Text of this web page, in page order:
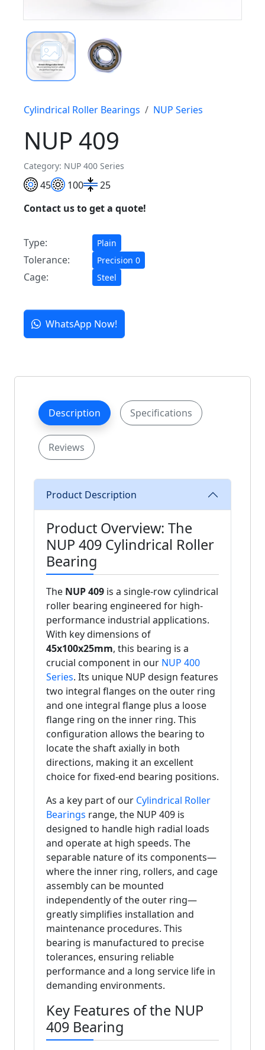
Cylindrical Roller Bearings NUP Series
NUP 409
Category: NUP 400 Series
45 100
25
Contact us to get a quote!
Type: Plain
Tolerance: Precision 0
Cage: Steel
WhatsApp Now!
Description Specifications
Reviews
Product Description
Product Overview: The
NUP 409 Cylindrical Roller
Bearing
The NUP 409 is a single-row cylindrical
roller bearing engineered for high-
performance industrial applications.
With key dimensions of
45x100x25mm, this bearing is a
crucial component in our NUP 400
Series. Its unique NUP design features
two integral flanges on the outer ring
and one integral flange plus a loose
flange ring on the inner ring. This
configuration allows the bearing to
locate the shaft axially in both
directions, making it an excellent
choice for fixed-end bearing positions.
As a key part of our Cylindrical Roller
Bearings range, the NUP 409 is
designed to handle high radial loads
and operate at high speeds. The
separable nature of its components—
where the inner ring, rollers, and cage
assembly can be mounted
independently of the outer ring—
greatly simplifies installation and
maintenance procedures. This
bearing is manufactured to precise
tolerances, ensuring reliable
performance and a long service life in
demanding environments.
Key Features of the NUP
409 Bearing